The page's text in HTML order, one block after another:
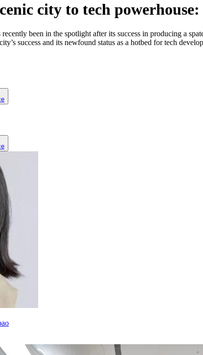
city to tech
been in the spotlight after its success in producing a
success and its newfound status as a hotbed for tech